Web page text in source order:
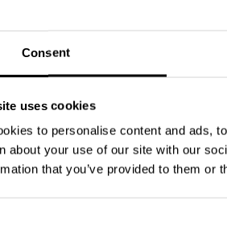
Consent
uses cookies
to personalise content and ads,
about your use of our site with our
that you’ve provided to them or
Monacor
4 reviews
Compare
1